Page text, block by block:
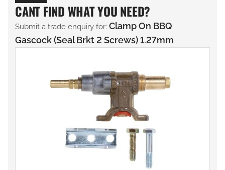
CANT FIND WHAT YOU NEED?
Submit a trade enquiry for: Clamp On BBQ
Gascock (Seal Brkt 2 Screws) 1.27mm